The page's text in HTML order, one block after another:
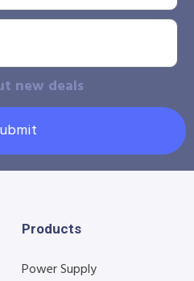
new deals
Products
Power Supply